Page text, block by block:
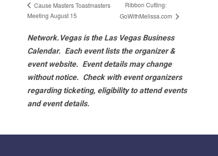
Cause Masters Toastmasters
Meeting August 15
Ribbon Cutting:
GoWithMelissa.com
Network.Vegas is the Las Vegas Business
Calendar. Each event lists the organizer &
event website. Event details may change
without notice. Check with event organizers
regarding ticketing, eligibility to attend events
and event details.